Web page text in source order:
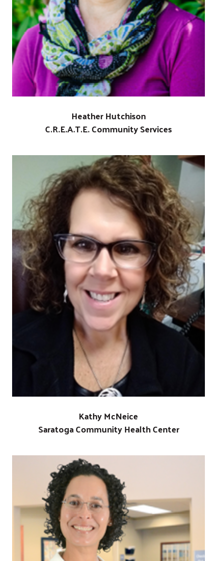
Heather Hutchison
C.R.E.A.T.E. Community Services
Kathy McNeice
Saratoga Community Health Center